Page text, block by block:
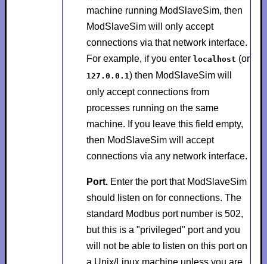
machine running ModSlaveSim, then
ModSlaveSim will only accept
connections via that network interface.
For example, if you enter localhost (or
127.0.0.1) then ModSlaveSim will
only accept connections from
processes running on the same
machine. If you leave this field empty,
then ModSlaveSim will accept
connections via any network interface.
Port. Enter the port that ModSlaveSim
should listen on for connections. The
standard Modbus port number is 502,
but this is a "privileged" port and you
will not be able to listen on this port on
a Unix/Linux machine unless you are